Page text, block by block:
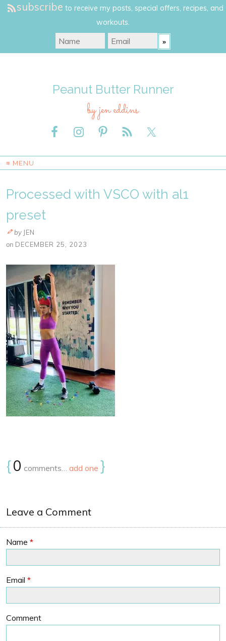
subscribe to receive my posts, special offers, recipes, and
workouts.
Peanut Butter Runner
by jen eddins
≡ MENU
Processed with VSCO with al1
preset
by JEN
on DECEMBER 25, 2023
{0 comments… add one }
Leave a Comment
Name *
Email *
Comment